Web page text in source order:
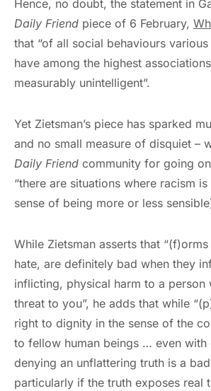
Hence, no doubt, the statement in
Daily Friend piece of 6 February,
that “of all social behaviours
have among the highest
measurably unintelligent”.
Yet Zietsman’s piece has sparked
and no small measure of disquiet –
Daily Friend community for going
“there are situations where racism
sense of being more or less
While Zietsman asserts that
hate, are definitely bad when they
inflicting, physical harm to a person
threat to you”, he adds that while
right to dignity in the sense of the
to fellow human beings … even with
denying an unflattering truth is a
particularly if the truth exposes real